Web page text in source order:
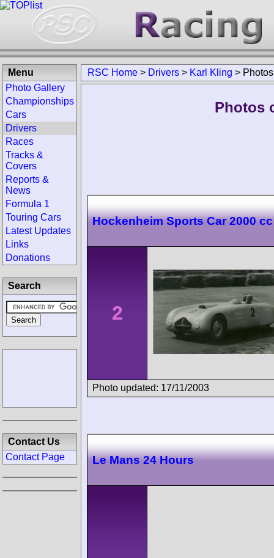
RSC Home > Drivers > Karl Kling > Photos
Photos
Hockenheim Sports Car 2000
2
Photo updated: 17/11/2003
Le Mans 24 Hours
Menu
Photo Gallery
Championships
Cars
Drivers
Races
Tracks &
Covers
Reports &
News
Formula 1
Touring Cars
Latest Updates
Links
Donations
Search
Contact Us
Contact Page